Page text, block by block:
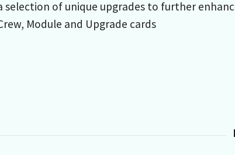
selection of unique upgrades to further
Module and Upgrade cards